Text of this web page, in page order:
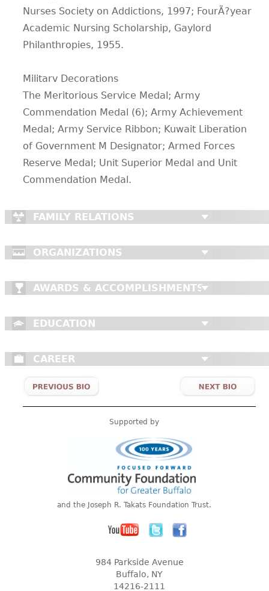
Nurses Society on Addictions, 1997; FourÃ?­year
Academic Nursing Scholarship, Gaylord
Philanthropies, 1955.
Militarv Decorations
The Meritorious Service Medal; Army
Commendation Medal (6); Army Achievement
Medal; Army Service Ribbon; Kuwait Liberation
of Government M Designator; Armed Forces
Reserve Medal; Unit Superior Medal and Unit
Commendation Medal.
FAMILY RELATIONS
ORGANIZATIONS
AWARDS & ACCOMPLISHMENTS
EDUCATION
CAREER
Supported by
and the Joseph R. Takats Foundation Trust.
984 Parkside Avenue
Buffalo, NY
14216-2111